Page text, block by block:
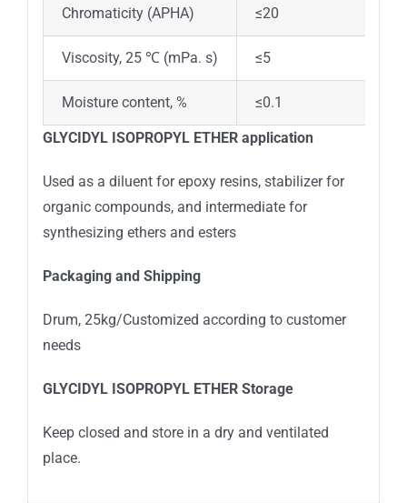
Chromaticity (APHA) ≤20
Viscosity, 25 ℃ (mPa. s) ≤5
Moisture content, % ≤0.1
GLYCIDYL ISOPROPYL ETHERapplication
Used as a diluent for epoxy resins, stabilizer for
organic compounds, and intermediate for
synthesizing ethers and esters
Packaging and Shipping
Drum, 25kg/Customized according to customer
needs
GLYCIDYL ISOPROPYL ETHER Storage
Keep closed and store in a dry and ventilated
place.